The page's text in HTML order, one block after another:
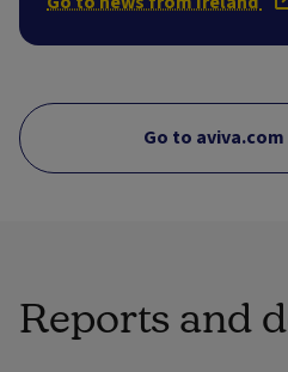
Go to
Reports and